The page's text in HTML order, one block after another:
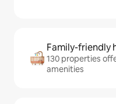
Family-friendly
130 properties
amenities